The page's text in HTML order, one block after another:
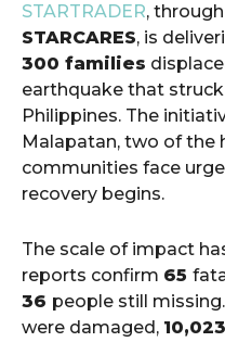
STARTRADER,
STARCARES, is
300 families
earthquake that
Philippines. The
Malapatan, two of the
communities face
recovery begins.
The scale of impact
reports confirm 65
36 people still
were damaged, 10,023